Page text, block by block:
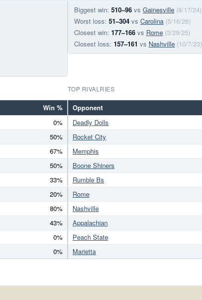
Biggest win: 510–96 vs Gainesville (8/17/24)
Worst loss: 51–304 vs Carolina (5/16/26)
Closest win: 177–166 vs Rome (3/29/25)
Closest loss: 157–161 vs Nashville (10/7/23)
Win %
0%
50%
67%
50%
33%
20%
80%
43%
0%
0%
TOP RIVALRIES
Opponent
Deadly Dolls
Rocket City
Memphis
Boone Shiners
Rumble Bs
Rome
Nashville
Appalachian
Peach State
Marietta